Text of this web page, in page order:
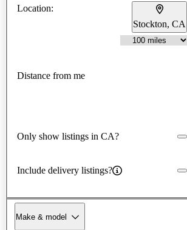
Location:
Stockton, CA
Distance from me
Only show listings in CA?
Include delivery listings?
Make & model